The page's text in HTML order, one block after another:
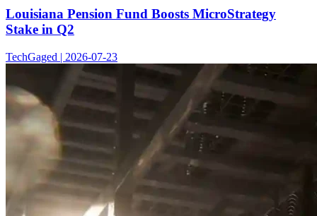
Louisiana Pension Fund Boosts MicroStrategy
Stake in Q2
TechGaged | 2026-07-23